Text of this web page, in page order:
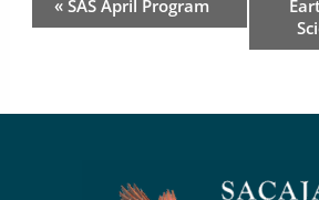
Navigation
«SAS April Program